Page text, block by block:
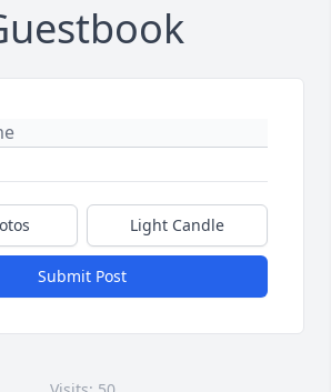
Light Candle
Submit Post